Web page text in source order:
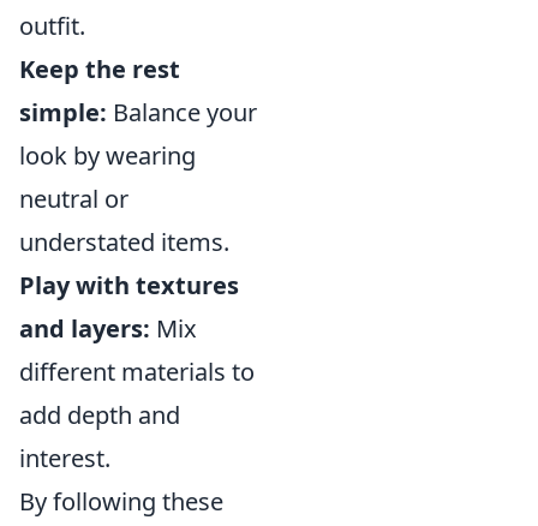
outfit.
Keep the rest
simple: Balance your
look by wearing
neutral or
understated items.
Play with textures
and layers: Mix
different materials to
add depth and
interest.
By following these